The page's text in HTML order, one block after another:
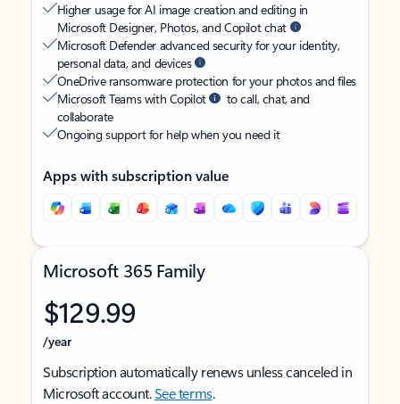
Higher usage for AI image creation and editing in
Microsoft Designer, Photos, and Copilot chat
Microsoft Defender advanced security for your identity,
personal data, and devices
OneDrive ransomware protection for your photos and files
Microsoft Teams with Copilot
to call, chat, and
collaborate
Ongoing support for help when you need it
Apps with subscription value
Microsoft 365 Family
$129.99
/year
Subscription automatically renews unless canceled in
Microsoft account.See terms.